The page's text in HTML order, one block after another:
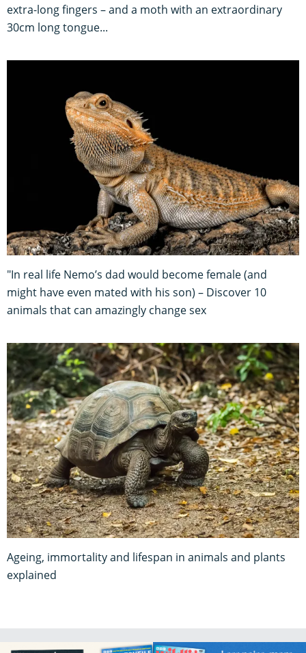
extra-long fingers – and a moth with an extraordinary
30cm long tongue...
"In real life Nemo’s dad would become female (and
might have even mated with his son) – Discover 10
animals that can amazingly change sex
Ageing, immortality and lifespan in animals and plants
explained